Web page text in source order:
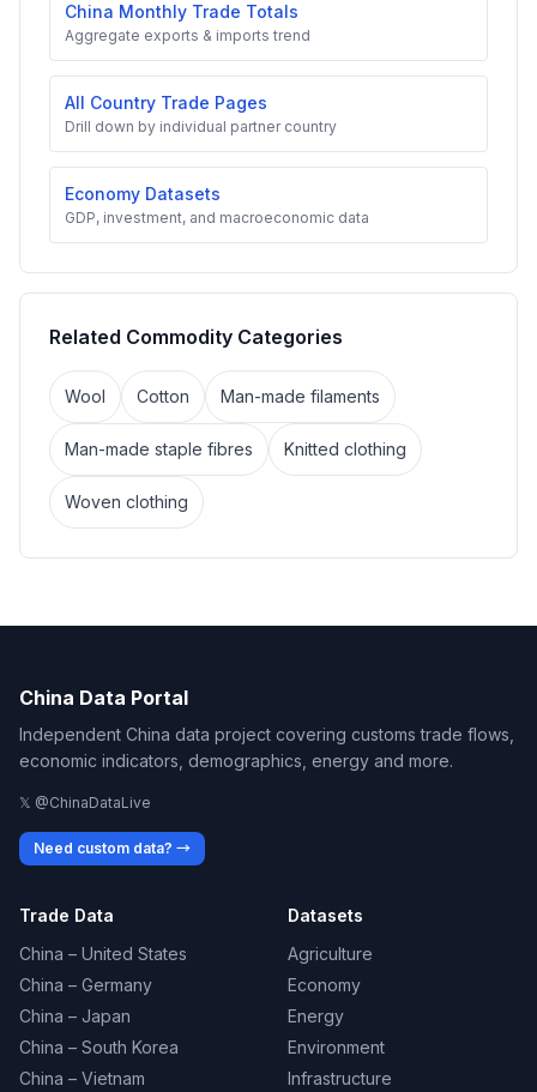
China Monthly Trade Totals
Aggregate exports & imports trend
All Country Trade Pages
Drill down by individual partner country
Economy Datasets
GDP, investment, and macroeconomic data
Related Commodity Categories
Wool Cotton Man-made filaments
Man-made staple fibres Knitted clothing
Woven clothing
China Data Portal
Independent China data project covering customs trade flows,
economic indicators, demographics, energy and more.
𝕏 @ChinaDataLive
Need custom data? →
Trade Data
China – United States
China – Germany
China – Japan
China – South Korea
China – Vietnam
Datasets
Agriculture
Economy
Energy
Environment
Infrastructure